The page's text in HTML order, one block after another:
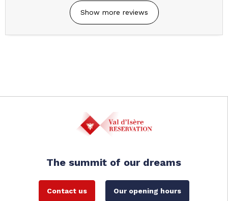
Show more reviews
The summit of our dreams
Contact us Our opening hours